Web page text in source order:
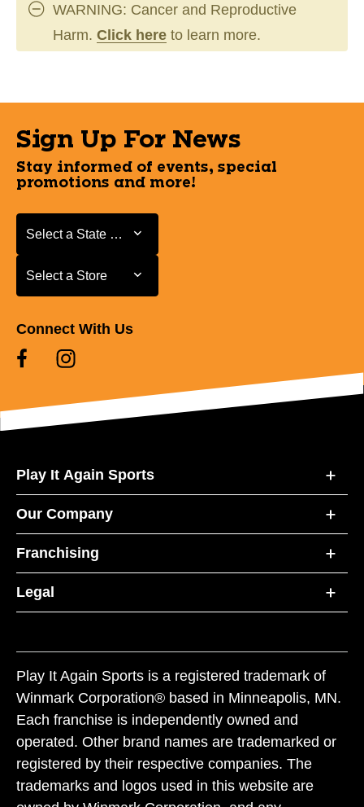
WARNING: Cancer and Reproductive
Harm. Click here to learn more.
Sign Up For News
Stay informed of events, special
promotions and more!
Select a State or Province
Select a State or Province
Select a Store
Select a Store
Connect With Us
Play It Again Sports
Our Company
Franchising
Legal
Play It Again Sports is a registered trademark of
Winmark Corporation® based in Minneapolis, MN.
Each franchise is independently owned and
operated. Other brand names are trademarked or
registered by their respective companies. The
trademarks and logos used in this website are